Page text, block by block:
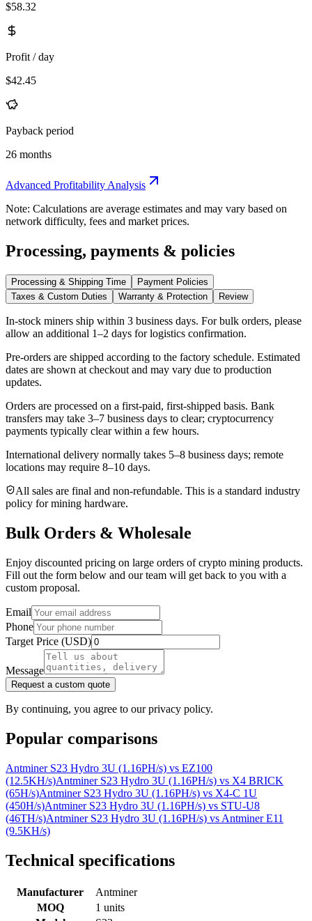
$58.32
Profit / day
$42.45
Payback period
26 months
Advanced Profitability Analysis
Note: Calculations are average estimates and may vary based on
network difficulty, fees and market prices.
Processing, payments & policies
Processing & Shipping Time
Payment Policies
Taxes & Custom Duties
Warranty & Protection Review
In-stock miners ship within 3 business days. For bulk orders, please
allow an additional 1–2 days for logistics confirmation.
Pre-orders are shipped according to the factory schedule. Estimated
dates are shown at checkout and may vary due to production
updates.
Orders are processed on a first-paid, first-shipped basis. Bank
transfers may take 3–7 business days to clear; cryptocurrency
payments typically clear within a few hours.
International delivery normally takes 5–8 business days; remote
locations may require 8–10 days.
All sales are final and non‑refundable. This is a standard industry
policy for mining hardware.
Bulk Orders & Wholesale
Enjoy discounted pricing on large orders of crypto mining products.
Fill out the form below and our team will get back to you with a
custom proposal.
Email
Phone
Target Price (USD)
Message
Request a custom quote
By continuing, you agree to our privacy policy.
Popular comparisons
Antminer S23 Hydro 3U (1.16PH/s) vs EZ100
(12.5KH/s)Antminer S23 Hydro 3U (1.16PH/s) vs X4 BRICK
(65H/s)Antminer S23 Hydro 3U (1.16PH/s) vs X4-C 1U
(450H/s)Antminer S23 Hydro 3U (1.16PH/s) vs STU-U8
(46TH/s)Antminer S23 Hydro 3U (1.16PH/s) vs Antminer E11
(9.5KH/s)
Technical specifications
Manufacturer
Antminer
MOQ
1 units